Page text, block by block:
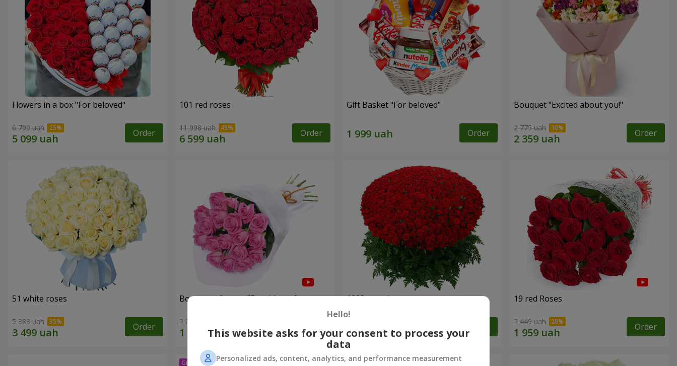
Flowers in a box "For beloved"
6 799 uah Order
101 red roses
11 998 uah Order
Gift Basket "For beloved"
Order
Bouquet "Excited about you!"
2 775 uah Order
51 white roses
5 383 uah Order
Bouquet of roses "Be with you"
2 249 uah Order
1000 roses! 19 red Roses
2 449 uah Order
Hello!
This website asks for your consent to process your
data
Personalized ads, content, analytics, and performance measurement